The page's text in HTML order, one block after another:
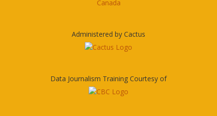
Administered by Cactus
Data Journalism Training Courtesy of